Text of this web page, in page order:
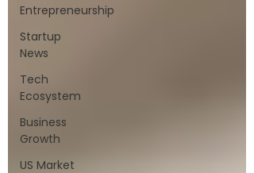
Entrepreneurship
Startup
News
Tech
Ecosystem
Business
Growth
US Market